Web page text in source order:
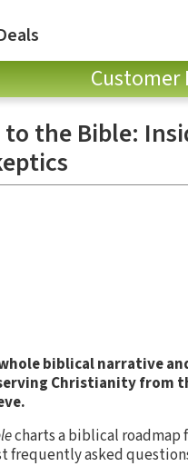
Customer
the Bible:
biblical narrative
Christianity from
charts a biblical
frequently asked